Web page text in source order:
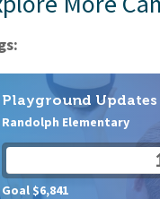
Playground Updates
Randolph Elementary
Goal $6,841